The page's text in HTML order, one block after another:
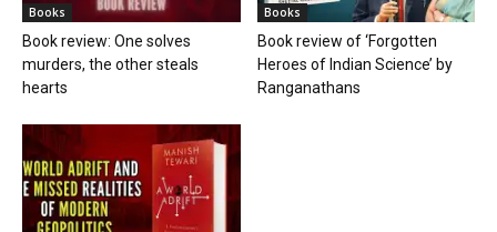
Books
Book review: One solves
murders, the other steals
hearts
Books
Book review of ‘Forgotten
Heroes of Indian Science’ by
Ranganathans